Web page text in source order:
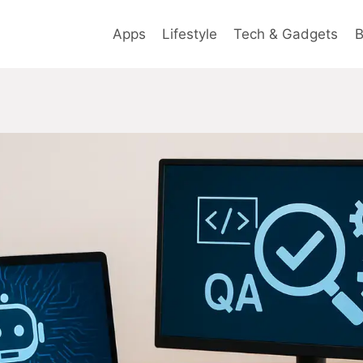
Apps Lifestyle Tech & Gadgets